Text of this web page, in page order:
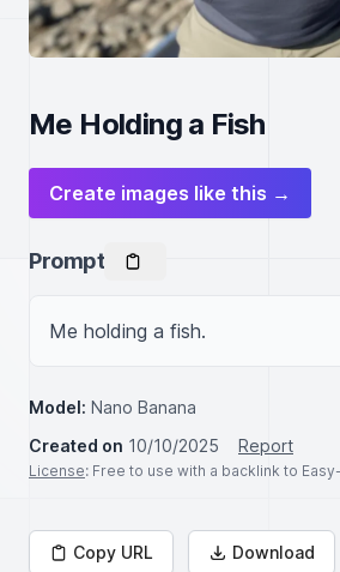
Me Holding a Fish
Create images like this →
Prompt
Me holding a fish.
Model: Nano Banana
Created on 10/10/2025 Report
License: Free to use with a backlink to
Copy URL Download